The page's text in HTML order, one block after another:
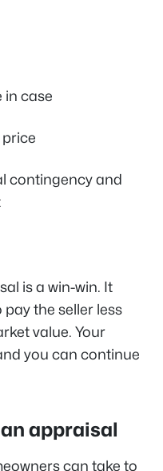
in case
contingency and
is a win-win. It
the seller less
value. Your
you can continue
appraisal
can take to